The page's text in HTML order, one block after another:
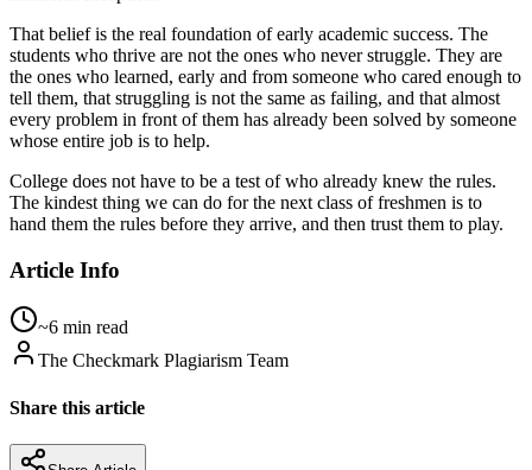
That belief is the real foundation of early academic success. The
students who thrive are not the ones who never struggle. They are
the ones who learned, early and from someone who cared enough to
tell them, that struggling is not the same as failing, and that almost
every problem in front of them has already been solved by someone
whose entire job is to help.
College does not have to be a test of who already knew the rules.
The kindest thing we can do for the next class of freshmen is to
hand them the rules before they arrive, and then trust them to play.
Article Info
~6 min read
The Checkmark Plagiarism Team
Share this article